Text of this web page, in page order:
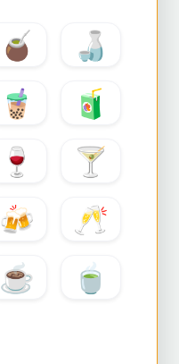
🧉
🍶
🧋
🧃
🍷
🍸
🍻
🥂
☕
🍵